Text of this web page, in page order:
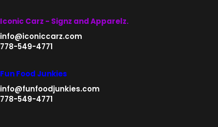
Iconic Carz - Signz and Apparelz.
info@iconiccarz.com
778-549-4771
Fun Food Junkies
info@funfoodjunkies.com
778-549-4771